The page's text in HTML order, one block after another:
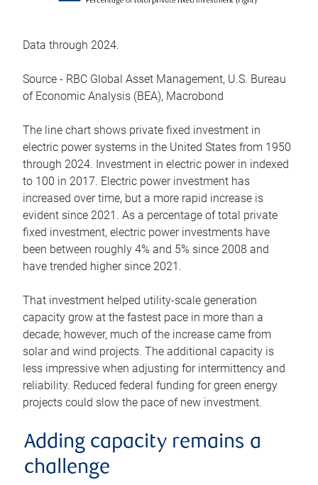
Data through 2024.
Source - RBC Global Asset Management, U.S. Bureau
of Economic Analysis (BEA), Macrobond
The line chart shows private fixed investment in
electric power systems in the United States from 1950
through 2024. Investment in electric power in indexed
to 100 in 2017. Electric power investment has
increased over time, but a more rapid increase is
evident since 2021. As a percentage of total private
fixed investment, electric power investments have
been between roughly 4% and 5% since 2008 and
have trended higher since 2021.
That investment helped utility-scale generation
capacity grow at the fastest pace in more than a
decade; however, much of the increase came from
solar and wind projects. The additional capacity is
less impressive when adjusting for intermittency and
reliability. Reduced federal funding for green energy
projects could slow the pace of new investment.
Adding capacity remains a
challenge